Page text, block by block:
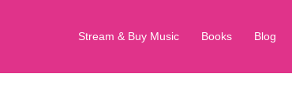
Stream & Buy Music Books Blog